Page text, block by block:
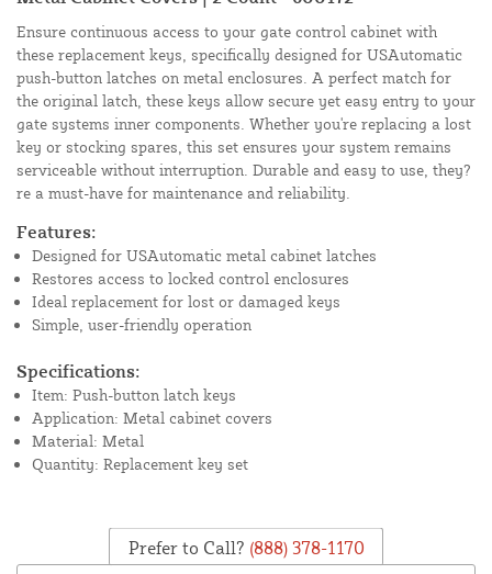
Ensure continuous access to your gate control cabinet with
these replacement keys, specifically designed for USAutomatic
push-button latches on metal enclosures. A perfect match for
the original latch, these keys allow secure yet easy entry to your
gate systems inner components. Whether you're replacing a lost
key or stocking spares, this set ensures your system remains
serviceable without interruption. Durable and easy to use, they?
re a must-have for maintenance and reliability.
Features:
Designed for USAutomatic metal cabinet latches
Restores access to locked control enclosures
Ideal replacement for lost or damaged keys
Simple, user-friendly operation
Specifications:
Item: Push-button latch keys
Application: Metal cabinet covers
Material: Metal
Quantity: Replacement key set
Prefer to Call? (888) 378-1170